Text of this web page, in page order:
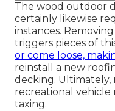
The wood outdoor
certainly likewise
instances.
triggers pieces of
or come loose,
reinstall a new
decking.
recreational
taxing.